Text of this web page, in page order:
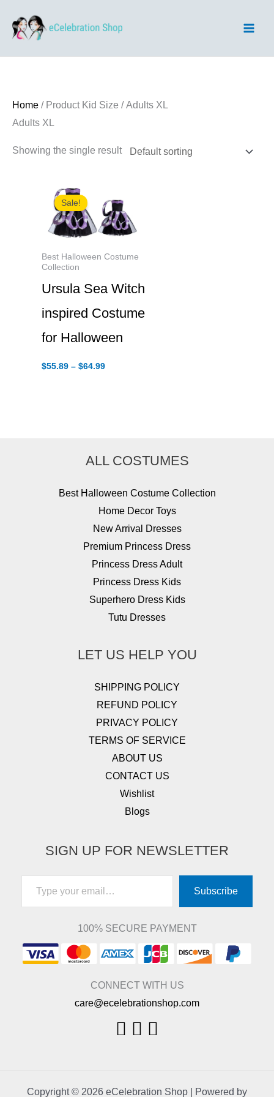
Home / Product Kid Size / Adults XL
Adults XL
Showing the single result
Sale!
Best Halloween Costume
Collection
Ursula Sea Witch
inspired Costume
for Halloween
$55.89 – $64.99
ALL COSTUMES
Best Halloween Costume Collection
Home Decor Toys
New Arrival Dresses
Premium Princess Dress
Princess Dress Adult
Princess Dress Kids
Superhero Dress Kids
Tutu Dresses
LET US HELP YOU
SHIPPING POLICY
REFUND POLICY
PRIVACY POLICY
TERMS OF SERVICE
ABOUT US
CONTACT US
Wishlist
Blogs
SIGN UP FOR NEWSLETTER
Type your email…
Subscribe
100% SECURE PAYMENT
CONNECT WITH US
care@ecelebrationshop.com
Copyright © 2026 eCelebration Shop | Powered by